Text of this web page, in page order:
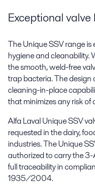
Exceptional valve
The Unique SSV range
hygiene and cleanability.
the smooth, weld-free
trap bacteria. The
cleaning-in-place
that minimizes any risk
Alfa Laval Unique SSV
requested in the dairy,
industries. The Unique
authorized to carry the
full traceability in
1935/2004.